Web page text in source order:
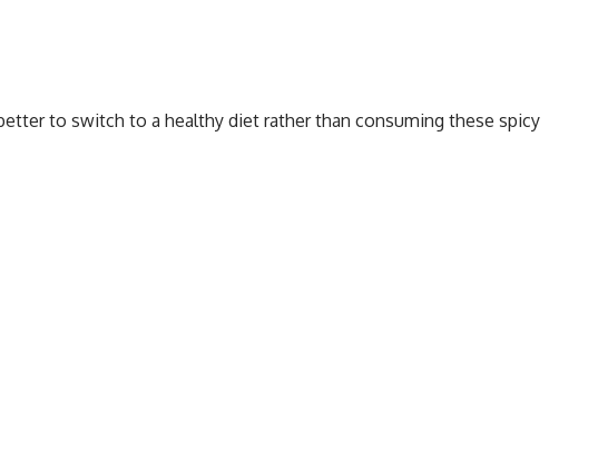
to switch to a healthy diet rather than consuming these spicy